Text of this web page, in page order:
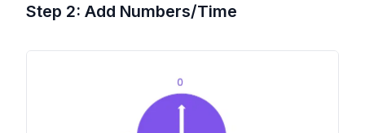
Step 2: Add Numbers/Time